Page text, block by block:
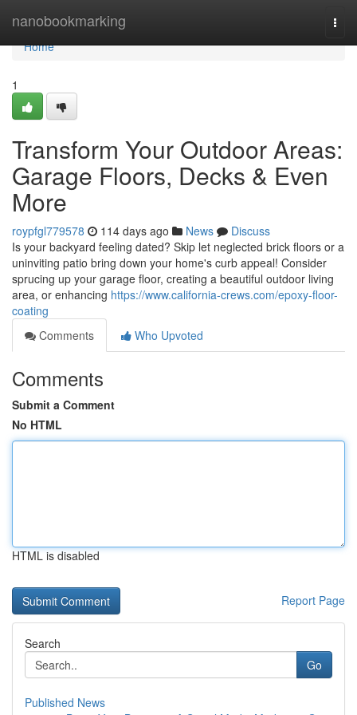
nanobookmarking
Home
Home
1
Transform Your Outdoor Areas:
Garage Floors, Decks & Even
More
roypfgl779578 114 days ago News
Discuss
Is your backyard feeling dated? Skip let neglected brick floors or a
uninviting patio bring down your home's curb appeal! Consider
sprucing up your garage floor, creating a beautiful outdoor living
area, or enhancing https://www.california-crews.com/epoxy-floor-
coating
Comments
Who Upvoted
Comments
Submit a Comment
No HTML
HTML is disabled
Report Page
Search
Go
Published News